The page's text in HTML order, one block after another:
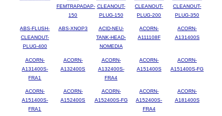
FEMTRAPADAP-
150
CLEANOUT-
PLUG-150
CLEANOUT-
PLUG-200
CLEANOUT-
PLUG-350
ABS-FLUSH-
CLEANOUT-
PLUG-400
ABS-XNOP3
ACID-NEU-
TANK-HEAD-
NOMEDIA
ACORN-
A111108F
ACORN-
A131400S
ACORN-
A131400S-
FRA1
ACORN-
A132400S
ACORN-
A132400S-
FRA4
ACORN-
A151400S
ACORN-
A151400S-FG
ACORN-
A151400S-
FRA1
ACORN-
A152400S
ACORN-
A152400S-FG
ACORN-
A152400S-
FRA4
ACORN-
A181400S